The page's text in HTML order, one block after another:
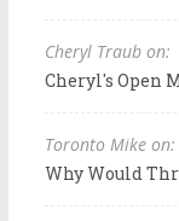
Cheryl Traub on:
Cheryl's Open
Toronto Mike on:
Why Would